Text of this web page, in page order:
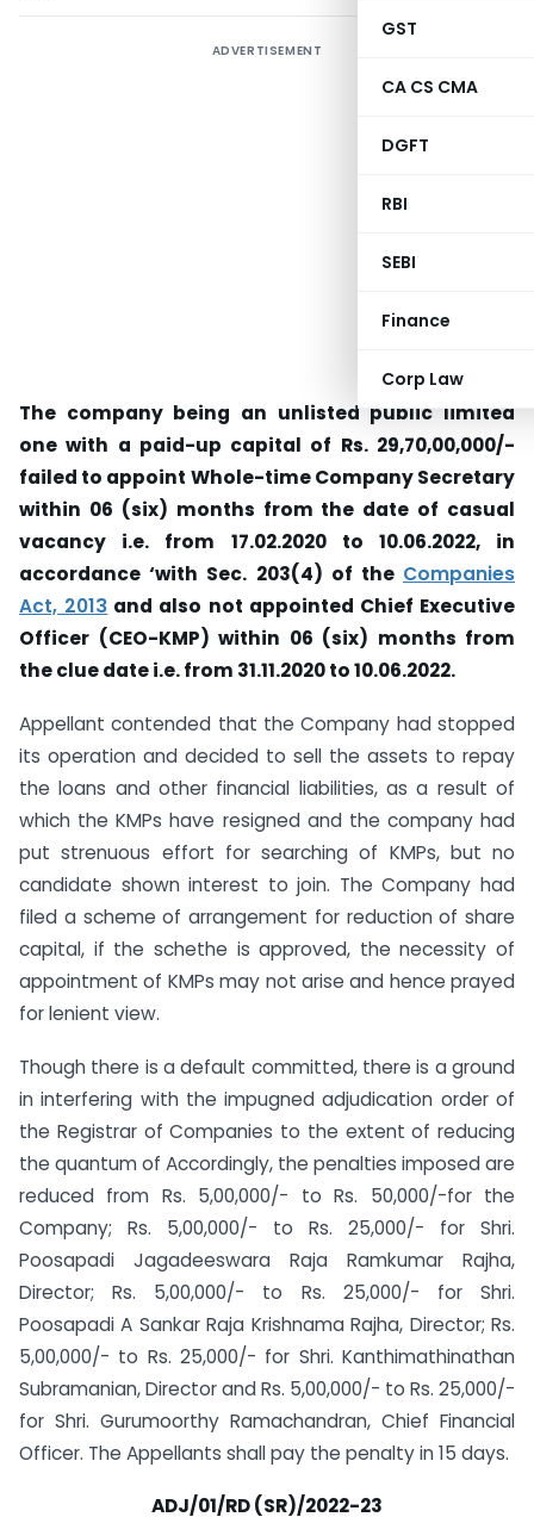
GST
CA CS CMA
DGFT
RBI
SEBI
Finance
Corp Law
ADVERTISEMENT
The company being an unlisted public limited
one with a paid-up capital of Rs. 29,70,00,000/-
failed to appoint Whole-time Company Secretary
within 06 (six) months from the date of casual
vacancy i.e. from 17.02.2020 to 10.06.2022, in
accordance ‘with Sec. 203(4) of the Companies
Act, 2013 and also not appointed Chief Executive
Officer (CEO-KMP) within 06 (six) months from
the clue date i.e. from 31.11.2020 to 10.06.2022.
Appellant contended that the Company had stopped
its operation and decided to sell the assets to repay
the loans and other financial liabilities, as a result of
which the KMPs have resigned and the company had
put strenuous effort for searching of KMPs, but no
candidate shown interest to join. The Company had
filed a scheme of arrangement for reduction of share
capital, if the schethe is approved, the necessity of
appointment of KMPs may not arise and hence prayed
for lenient view.
Though there is a default committed, there is a ground
in interfering with the impugned adjudication order of
the Registrar of Companies to the extent of reducing
the quantum of Accordingly, the penalties imposed are
reduced from Rs. 5,00,000/- to Rs. 50,000/-for the
Company; Rs. 5,00,000/- to Rs. 25,000/- for Shri.
Poosapadi Jagadeeswara Raja Ramkumar Rajha,
Director; Rs. 5,00,000/- to Rs. 25,000/- for Shri.
Poosapadi A Sankar Raja Krishnama Rajha, Director; Rs.
5,00,000/- to Rs. 25,000/- for Shri. Kanthimathinathan
Subramanian, Director and Rs. 5,00,000/- to Rs. 25,000/-
for Shri. Gurumoorthy Ramachandran, Chief Financial
Officer. The Appellants shall pay the penalty in 15 days.
ADJ/01/RD (SR)/2022-23